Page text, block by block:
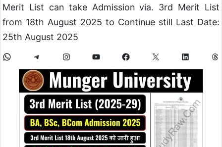
Merit List can take Admission via. 3rd Merit List
from 18th August 2025 to Continue still Last Date:
25th August 2025